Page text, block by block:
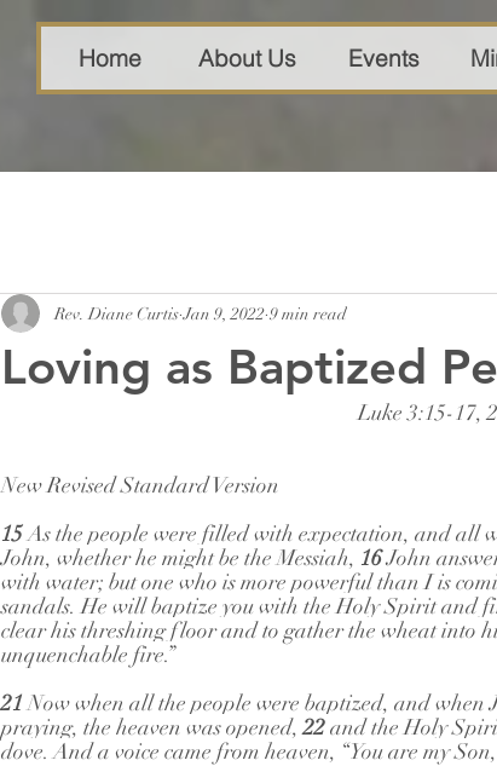
Home About Us Events
Loving as Baptized
Rev. Diane Curtis Jan 9, 2022 9 min read
Luke 3:15-17,
New Revised Standard Version
15 As the people were filled with expectation, and all
John, whether he might be the Messiah, 16 John
with water; but one who is more powerful than I is
sandals. He will baptize you with the Holy Spirit and
clear his threshing floor and to gather the wheat into
unquenchable fire.”
21 Now when all the people were baptized, and when
praying, the heaven was opened, 22 and the Holy
dove. And a voice came from heaven, “You are my